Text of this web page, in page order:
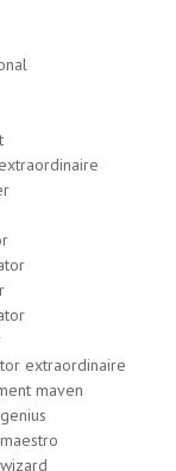
extraordinaire
maven